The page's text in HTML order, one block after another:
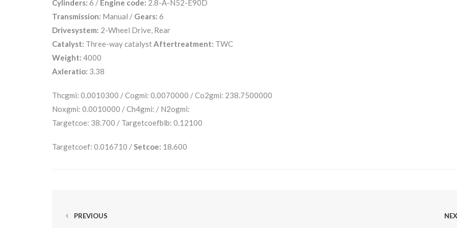
Cylinders: 6 / Engine code: 2.8-A-N52-E90D
Transmission: Manual / Gears: 6
Drivesystem: 2-Wheel Drive, Rear
Catalyst: Three-way catalyst Aftertreatment: TWC
Weight: 4000
Axleratio: 3.38
Thcgmi: 0.0010300 / Cogmi: 0.0070000 / Co2gmi: 238.7500000
Noxgmi: 0.0010000 / Ch4gmi: / N2ogmi:
Targetcoe: 38.700 / Targetcoefblb: 0.12100
Targetcoef: 0.016710 / Setcoe: 18.600
PREVIOUS